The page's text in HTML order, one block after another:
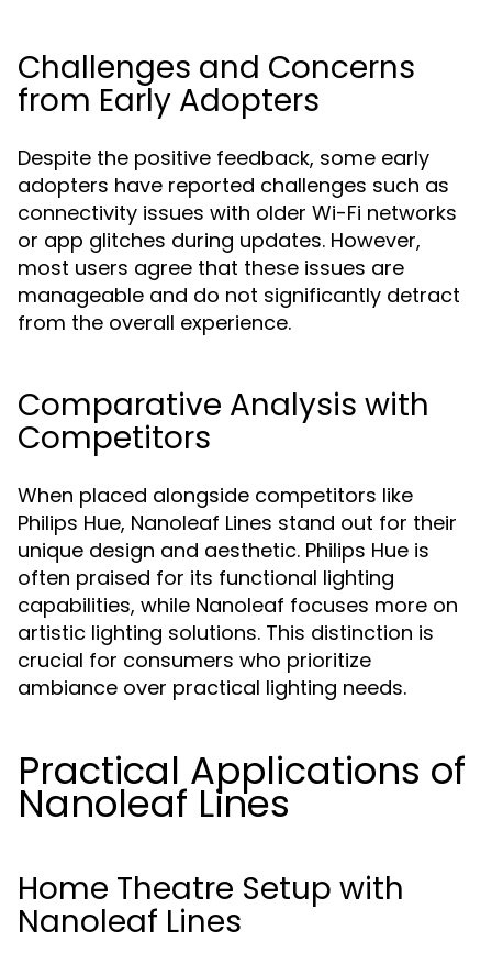
Challenges and Concerns
from Early Adopters
Despite the positive feedback, some early
adopters have reported challenges such as
connectivity issues with older Wi-Fi networks
or app glitches during updates. However,
most users agree that these issues are
manageable and do not significantly detract
from the overall experience.
Comparative Analysis with
Competitors
When placed alongside competitors like
Philips Hue, Nanoleaf Lines stand out for their
unique design and aesthetic. Philips Hue is
often praised for its functional lighting
capabilities, while Nanoleaf focuses more on
artistic lighting solutions. This distinction is
crucial for consumers who prioritize
ambiance over practical lighting needs.
Practical Applications of
Nanoleaf Lines
Home Theatre Setup with
Nanoleaf Lines